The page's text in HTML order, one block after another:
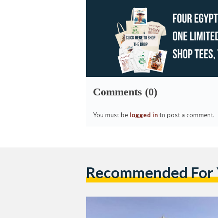
Comments (0)
You must be logged into post a comment.
Recommended For